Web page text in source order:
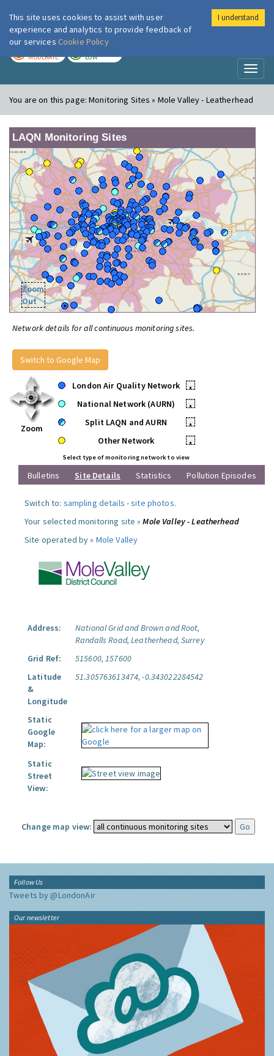
London Air
MODERATE LOW
You are on this page:Monitoring Sites » Mole Valley - Leatherhead
LAQN Monitoring Sites
Zoom
Out
Network details for all continuous monitoring sites.
Switch to Google Map
Zoom
London Air Quality Network
•
National Network (AURN)
•
Split LAQN and AURN
•
Other Network
•
Select type of monitoring network to view
Bulletins Site Details Statistics Pollution Episodes
Switch to: sampling details -site photos.
Your selected monitoring site »Mole Valley - Leatherhead
Site operated by » Mole Valley
Address:
National Grid and Brown and Root,
Randalls Road, Leatherhead, Surrey
Grid Ref:
515600, 157600
Latitude
&
Longitude
51.305763613474, -0.343022284542
Static
Google
Map:
Static
Street
View:
Change map view:
Follow Us
Tweets by @LondonAir
Our newsletter
This site uses cookies to assist with user
experience and analytics to provide feedback of
our services Cookie Policy
I understand